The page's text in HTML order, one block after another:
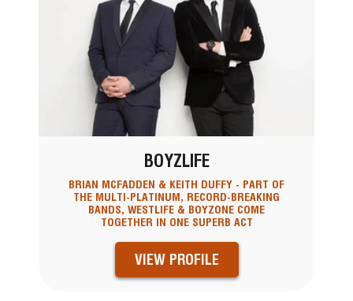
BOYZLIFE
BRIAN MCFADDEN & KEITH DUFFY - PART OF
THE MULTI-PLATINUM, RECORD-BREAKING
BANDS, WESTLIFE & BOYZONE COME
TOGETHER IN ONE SUPERB ACT
VIEW PROFILE